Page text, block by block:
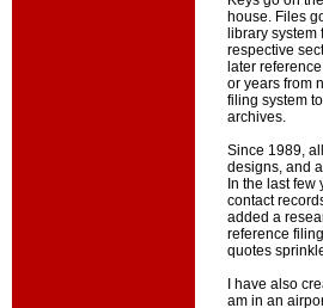
house. Files
library
respective
later
or years from
filing system
archives.
Since 1989,
designs, and
In the last
contact
added a
reference
quotes
I have also
am in an